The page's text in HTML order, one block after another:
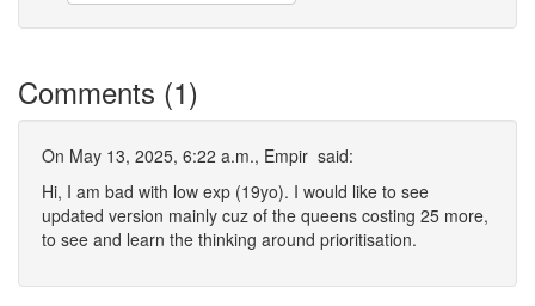
Comments (1)
On May 13, 2025, 6:22 a.m., Empir said:
Hi, I am bad with low exp (19yo). I would like to see
updated version mainly cuz of the queens costing 25 more,
to see and learn the thinking around prioritisation.